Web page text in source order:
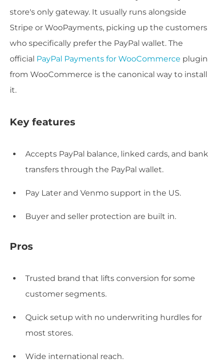
store's only gateway. It usually runs alongside
Stripe or WooPayments, picking up the customers
who specifically prefer the PayPal wallet. The
official PayPal Payments for WooCommerce plugin
from WooCommerce is the canonical way to install
it.
Key features
Accepts PayPal balance, linked cards, and bank
transfers through the PayPal wallet.
Pay Later and Venmo support in the US.
Buyer and seller protection are built in.
Pros
Trusted brand that lifts conversion for some
customer segments.
Quick setup with no underwriting hurdles for
most stores.
Wide international reach.